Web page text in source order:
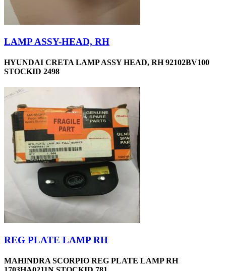
LAMP ASSY-HEAD, RH
HYUNDAI CRETA LAMP ASSY HEAD, RH 92102BV100
STOCKID 2498
REG PLATE LAMP RH
MAHINDRA SCORPIO REG PLATE LAMP RH